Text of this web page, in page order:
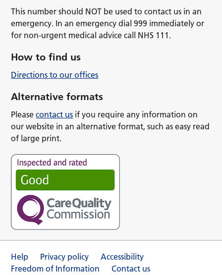
This number should NOT be used to contact us in an
emergency. In an emergency dial 999 immediately or
for non-urgent medical advice call NHS 111.
How to find us
Directions to our offices
Alternative formats
Pleasecontact us if you require any information on
our website in an alternative format, such as easy read
of large print.
Help Privacy policy
Accessibility
Freedom of Information
Contact us